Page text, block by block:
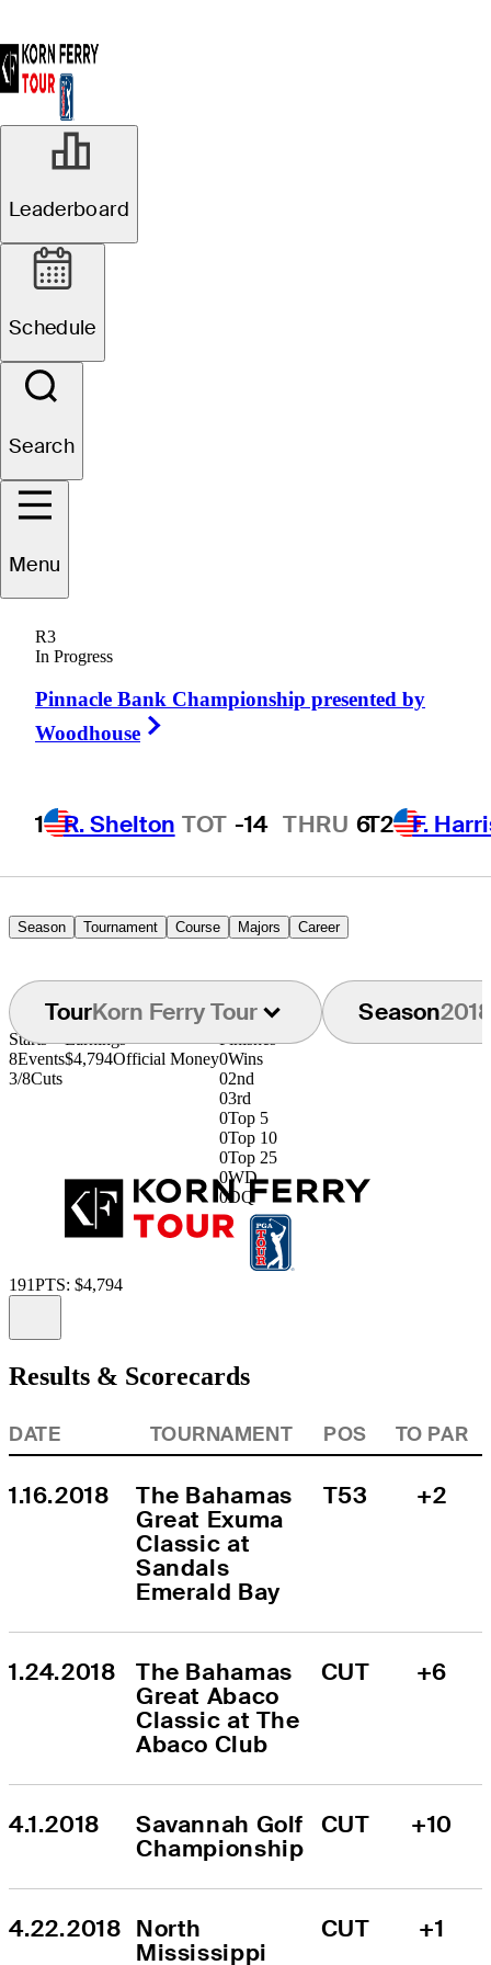
Leaderboard
Schedule
Search
Menu
R3
In Progress
Pinnacle Bank Championship presented by
Woodhouse
1 R. Shelton TOT -14 THRU 6T2 F.
Season Tournament Course Majors Career
TourKorn Ferry Tour Season2018
Starts
8Events
3/8Cuts
Earnings
$4,794Official Money
Finishes
0Wins
02nd
03rd
0Top 5
0Top 10
0Top 25
0WD
0DQ
191PTS: $4,794
Results & Scorecards
DATE TOURNAMENT POS TO PAR
1.16.2018
The Bahamas
Great Exuma
Classic at
Sandals
Emerald Bay
T53 +2
1.24.2018
The Bahamas
Great Abaco
Classic at The
Abaco Club
CUT +6
4.1.2018
Savannah Golf
Championship
CUT +10
4.22.2018 North
Mississippi
CUT +1